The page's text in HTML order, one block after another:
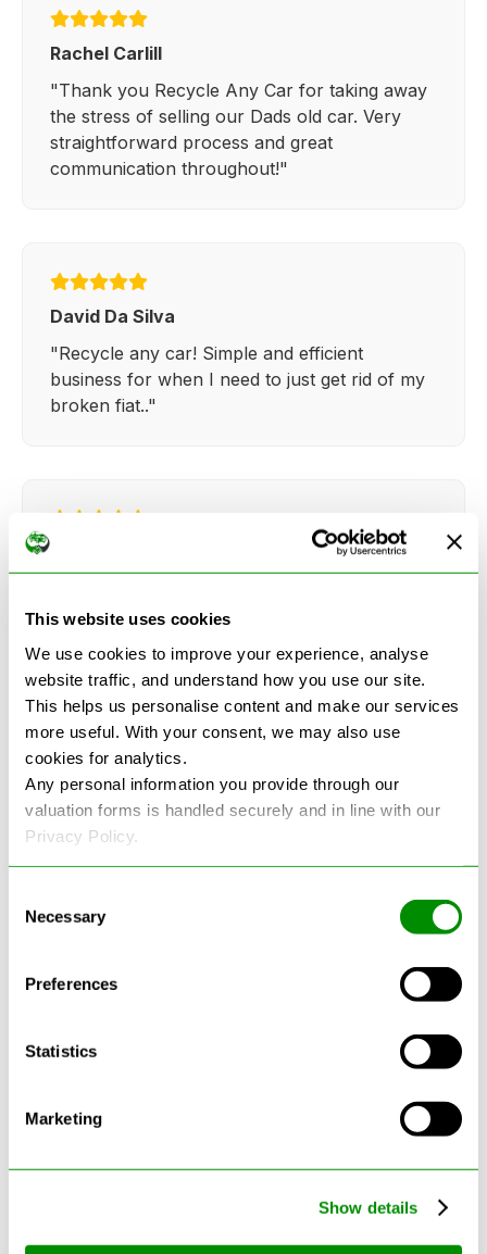
This website uses cookies
We use cookies to improve your experience, analyse
website traffic, and understand how you use our site.
This helps us personalise content and make our services
more useful. With your consent, we may also use
cookies for analytics.
Any personal information you provide through our
valuation forms is handled securely and in line with our
Privacy Policy.
Selection
Necessary
Preferences
Statistics
Marketing
Show details
Rachel Carlill
"Thank you Recycle Any Car for taking away
the stress of selling our Dads old car. Very
straightforward process and great
communication throughout!"
David Da Silva
"Recycle any car! Simple and efficient
business for when I need to just get rid of my
broken fiat.."
everything so straightforward and quick."
See more reviews on Google
Latest Blogs